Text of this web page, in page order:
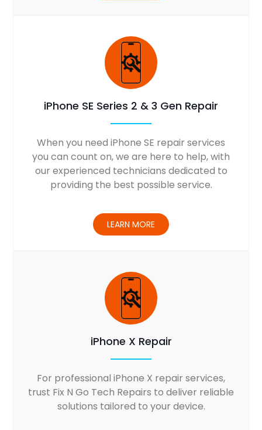
iPhone X Repair
For professional iPhone X repair services,
trust Fix N Go Tech Repairs to deliver reliable
solutions tailored to your device.
iPhone SE Series 2 & 3 Gen Repair
When you need iPhone SE repair services
you can count on, we are here to help, with
our experienced technicians dedicated to
providing the best possible service.
LEARN MORE